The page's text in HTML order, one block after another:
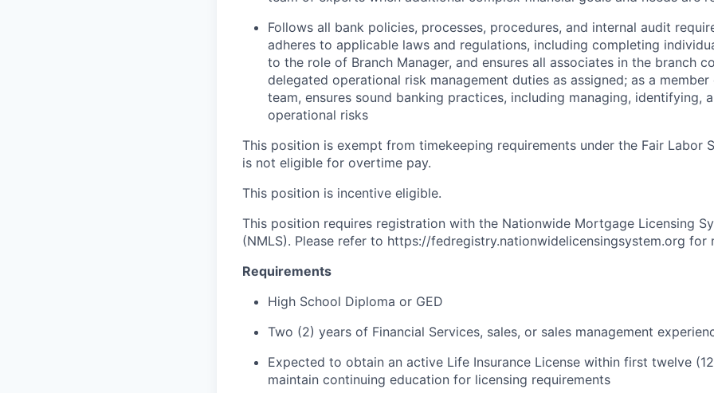
Follows all bank policies, processes, procedures, and internal audit
adheres to applicable laws and regulations, including completing
to the role of Branch Manager, and ensures all associates in the branch
delegated operational risk management duties as assigned; as a
team, ensures sound banking practices, including managing, identifying,
operational risks
This position is exempt from timekeeping requirements under the Fair Labor
is not eligible for overtime pay.
This position is incentive eligible.
This position requires registration with the Nationwide Mortgage Licensing
(NMLS). Please refer to https://fedregistry.nationwidelicensingsystem.org for
Requirements
High School Diploma or GED
Two (2) years of Financial Services, sales, or sales management
Expected to obtain an active Life Insurance License within first twelve
maintain continuing education for licensing requirements